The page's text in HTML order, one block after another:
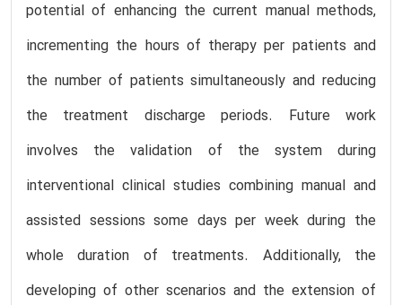
potential of enhancing the current manual methods,
incrementing the hours of therapy per patients and
the number of patients simultaneously and reducing
the treatment discharge periods. Future work
involves the validation of the system during
interventional clinical studies combining manual and
assisted sessions some days per week during the
whole duration of treatments. Additionally, the
developing of other scenarios and the extension of